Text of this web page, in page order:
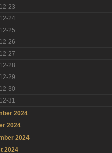
23
24
25
26
27
28
29
30
31
2024
2024
2024
2024